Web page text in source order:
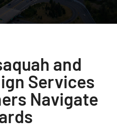
and
Services
Navigate